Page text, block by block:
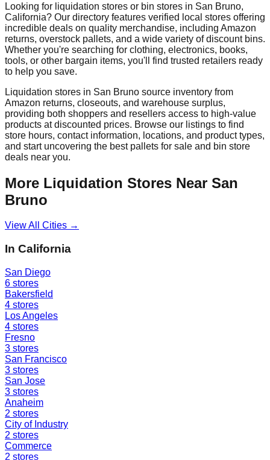
Looking for liquidation stores or bin stores in San Bruno,
California? Our directory features verified local stores offering
incredible deals on quality merchandise, including Amazon
returns, overstock pallets, and a wide variety of discount bins.
Whether you're searching for clothing, electronics, books,
tools, or other bargain items, you'll find trusted retailers ready
to help you save.
Liquidation stores in San Bruno source inventory from
Amazon returns, closeouts, and warehouse surplus,
providing both shoppers and resellers access to high-value
products at discounted prices. Browse our listings to find
store hours, contact information, locations, and product types,
and start uncovering the best pallets for sale and bin store
deals near you.
More Liquidation Stores Near San
Bruno
View All Cities →
In California
San Diego
6 stores
Bakersfield
4 stores
Los Angeles
4 stores
Fresno
3 stores
San Francisco
3 stores
San Jose
3 stores
Anaheim
2 stores
City of Industry
2 stores
Commerce
2 stores